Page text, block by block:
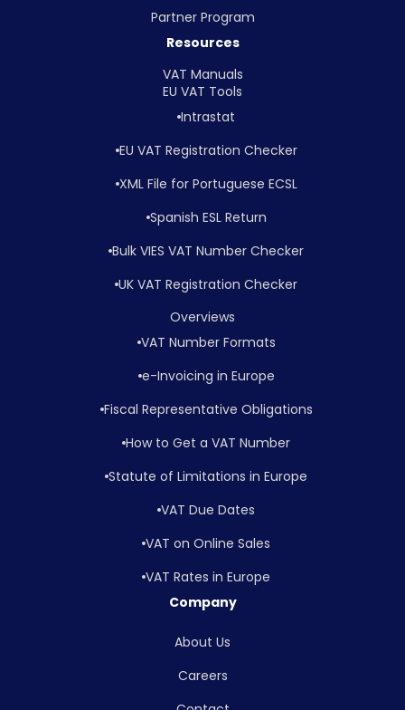
Partner Program
Resources
VAT Manuals
EU VAT Tools
Intrastat
EU VAT Registration Checker
XML File for Portuguese ECSL
Spanish ESL Return
Bulk VIES VAT Number Checker
UK VAT Registration Checker
Overviews
VAT Number Formats
e-Invoicing in Europe
Fiscal Representative Obligations
How to Get a VAT Number
Statute of Limitations in Europe
VAT Due Dates
VAT on Online Sales
VAT Rates in Europe
Company
About Us
Careers